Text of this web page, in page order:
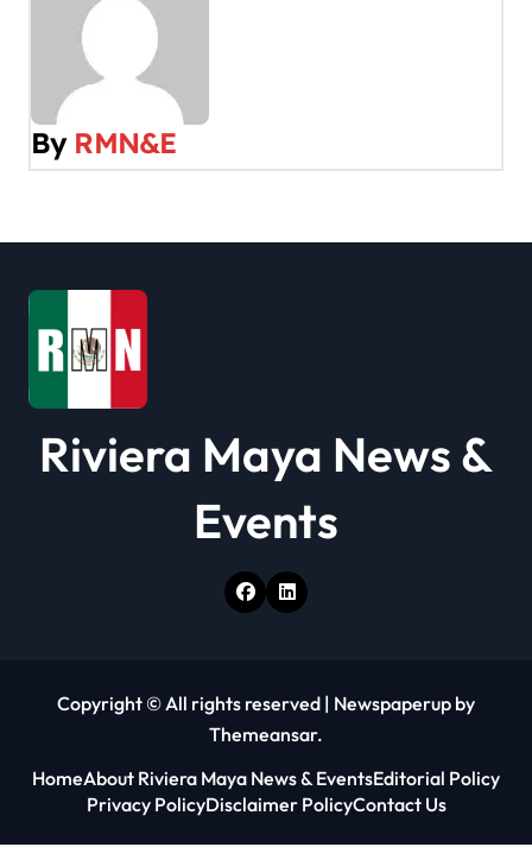
v
i
t
o
n
By RMN&E
Riviera Maya News &
Events
Copyright © All rights reserved | Newspaperup by
Themeansar.
HomeAbout Riviera Maya News & EventsEditorial Policy
Privacy PolicyDisclaimer PolicyContact Us